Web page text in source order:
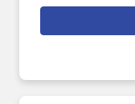
Emergency
experience
information,